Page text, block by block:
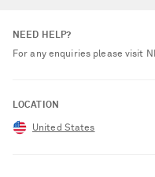
NEED HELP?
For any enquiries please visit
LOCATION
United States